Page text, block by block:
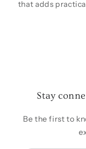
that adds
Stay
Be the first to